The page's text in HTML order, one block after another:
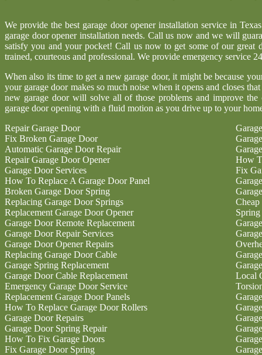
We provide the best garage door opener installation service in
garage door opener installation needs. Call us now and we will
satisfy you and your pocket! Call us now to get some of our
trained, courteous and professional. We provide emergency service
When also its time to get a new garage door, it might be because
your garage door makes so much noise when it opens and closes
new garage door will solve all of those problems and improve
garage door opening with a fluid motion as you drive up to your
Repair Garage Door
Fix Broken Garage Door
Automatic Garage Door Repair
Repair Garage Door Opener
Garage Door Services
How To Replace A Garage Door Panel
Broken Garage Door Spring
Replacing Garage Door Springs
Replacement Garage Door Opener
Garage Door Remote Replacement
Garage Door Repair Services
Garage Door Opener Repairs
Replacing Garage Door Cable
Garage Spring Replacement
Garage Door Cable Replacement
Emergency Garage Door Service
Replacement Garage Door Panels
How To Replace Garage Door Rollers
Garage Door Repairs
Garage Door Spring Repair
How To Fix Garage Doors
Fix Garage Door Spring
How
Fix
Cheap
Local